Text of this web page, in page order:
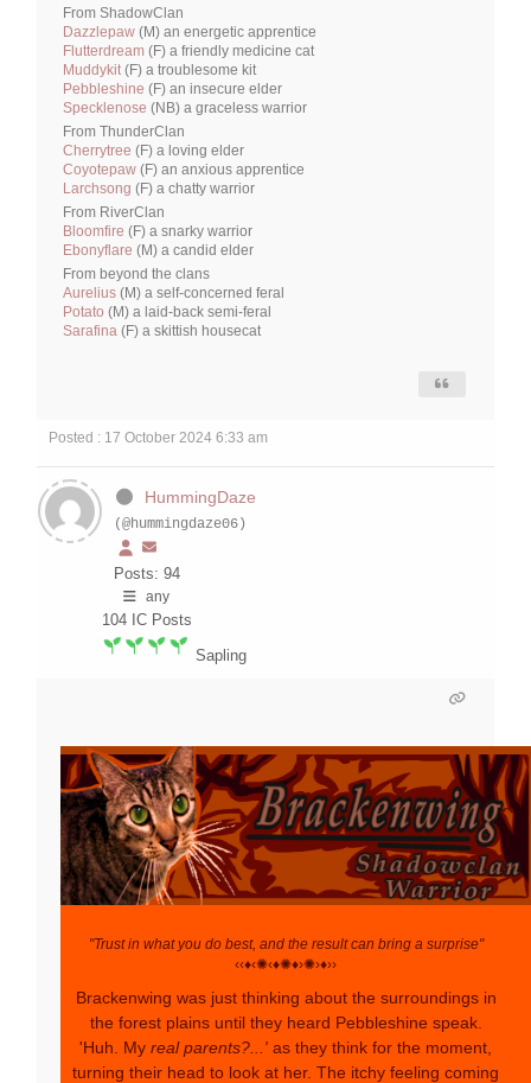
From ShadowClan
Dazzlepaw (M) an energetic apprentice
Flutterdream (F) a friendly medicine cat
Muddykit(F) a troublesome kit
Pebbleshine (F) an insecure elder
Specklenose (NB) a graceless warrior
From ThunderClan
Cherrytree (F) a loving elder
Coyotepaw (F) an anxious apprentice
Larchsong (F) a chatty warrior
From RiverClan
Bloomfire (F) a snarky warrior
Ebonyflare (M) a candid elder
From beyond the clans
Aurelius (M) a self-concerned feral
Potato (M) a laid-back semi-feral
Sarafina (F) a skittish housecat
Posted : 17 October 2024 6:33 am
HummingDaze
(@hummingdaze06)
Posts: 94
any
104 IC Posts
Sapling
"Trust in what you do best, and the result can bring a surprise"
‹‹♦‹✺‹♦✺♦›✺›♦››
Brackenwing was just thinking about the surroundings in
the forest plains until they heard Pebbleshine speak.
'Huh. My real parents?...' as they think for the moment,
turning their head to look at her. The itchy feeling coming